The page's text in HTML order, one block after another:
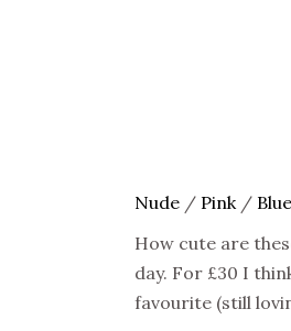
Nude / Pink/ Blue
How cute are
day. For £30 I
favourite (still